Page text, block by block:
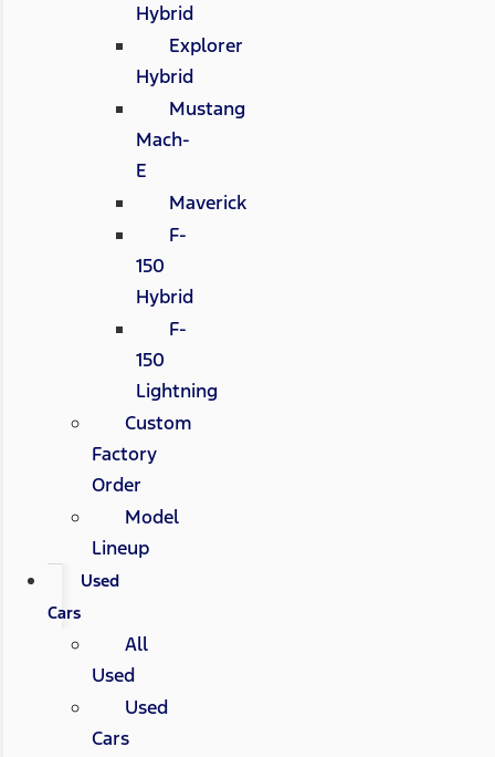
Hybrid
Explorer
Hybrid
Mustang
Mach-
E
Maverick
F-
150
Hybrid
F-
150
Lightning
Custom
Factory
Order
Model
Lineup
Used
Cars
All
Used
Used
Cars